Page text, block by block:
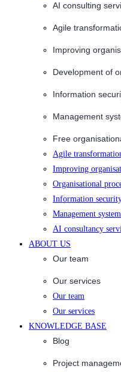
AI consulting
Agile
Improving
Development of
Information
Management
Free
Agile
Improving
Organisational
Information
Management
AI consultancy
ABOUT US
Our team
Our services
Our team
Our services
KNOWLEDGE BASE
Blog
Project